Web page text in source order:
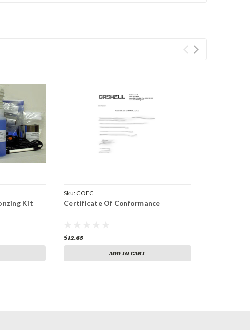
Kit
Sku: COFC
Certificate Of Conformance
$12.65
ADD TO CART